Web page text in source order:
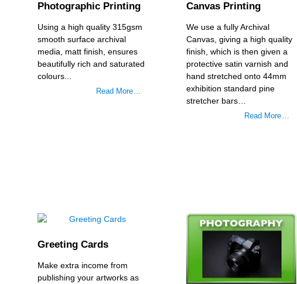
Canvas Printing
We use a fully Archival
Canvas, giving a high quality
finish, which is then given a
protective satin varnish and
hand stretched onto 44mm
exhibition standard pine
stretcher bars…
Read More …
Photographic Printing
Using a high quality 315gsm
smooth surface archival
media, matt finish, ensures
beautifully rich and saturated
colours...
Read More …
Greeting Cards
Make extra income from
publishing your artworks as